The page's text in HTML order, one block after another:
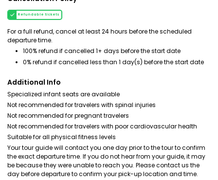
Refundable tickets
For a full refund, cancel at least 24 hours before the scheduled
departure time.
100% refund if cancelled 1+ days before the start date
0% refund if cancelled less than 1 day(s) before the start date
Additional Info
Specialized infant seats are available
Not recommended for travelers with spinal injuries
Not recommended for pregnant travelers
Not recommended for travelers with poor cardiovascular health
Suitable for all physical fitness levels
Your tour guide will contact you one day prior to the tour to confirm
the exact departure time. If you do not hear from your guide, it may
be because they were unable to reach you. Please contact us the
day before departure to confirm your pick-up location and time.